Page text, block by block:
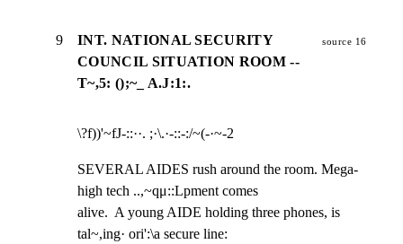
9
INT. NATIONAL SECURITY
COUNCIL SITUATION ROOM --
T~,5: ();~_ A.J:1:.
source 16
\?f))'~fJ-::··. ;·\.·-::-:/~(-·~-2
SEVERAL AIDES rush around the room. Mega-
high tech ..,~qμ::Lpment comes
alive.  A young AIDE holding three phones, is
tal~,ing· ori':\a secure line: